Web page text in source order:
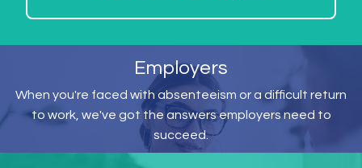
Employers
When you're faced with absenteeism or a difficult return
to work, we've got the answers employers need to
succeed.